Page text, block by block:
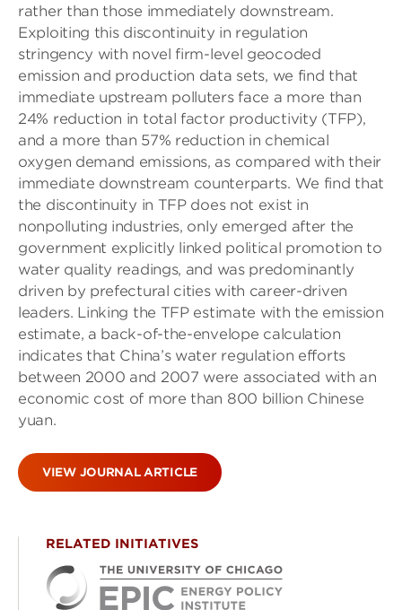
rather than those immediately downstream.
Exploiting this discontinuity in regulation
stringency with novel firm-level geocoded
emission and production data sets, we find that
immediate upstream polluters face a more than
24% reduction in total factor productivity (TFP),
and a more than 57% reduction in chemical
oxygen demand emissions, as compared with their
immediate downstream counterparts. We find that
the discontinuity in TFP does not exist in
nonpolluting industries, only emerged after the
government explicitly linked political promotion to
water quality readings, and was predominantly
driven by prefectural cities with career-driven
leaders. Linking the TFP estimate with the emission
estimate, a back-of-the-envelope calculation
indicates that China’s water regulation efforts
between 2000 and 2007 were associated with an
economic cost of more than 800 billion Chinese
yuan.
VIEW JOURNAL ARTICLE
RELATED INITIATIVES